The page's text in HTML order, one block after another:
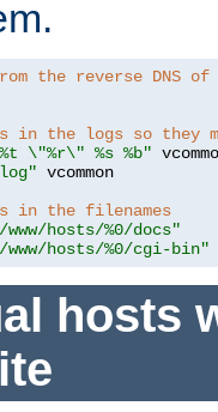
the reverse DNS
in the logs so they
%t \"%r\" %s %b"
vcommon
in the filenames
www/hosts/%0/docs"
www/hosts/%0/cgi-bin"
hosts